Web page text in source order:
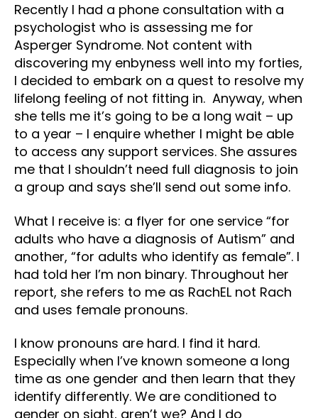
Recently I had a phone consultation with a
psychologist who is assessing me for
Asperger Syndrome. Not content with
discovering my enbyness well into my forties,
I decided to embark on a quest to resolve my
lifelong feeling of not fitting in. Anyway, when
she tells me it’s going to be a long wait – up
to a year – I enquire whether I might be able
to access any support services. She assures
me that I shouldn’t need full diagnosis to join
a group and says she’ll send out some info.
What I receive is: a flyer for one service “for
adults who have a diagnosis of Autism” and
another, “for adults who identify as female”. I
had told her I’m non binary. Throughout her
report, she refers to me as RachEL not Rach
and uses female pronouns.
I know pronouns are hard. I find it hard.
Especially when I’ve known someone a long
time as one gender and then learn that they
identify differently. We are conditioned to
gender on sight, aren’t we? And I do